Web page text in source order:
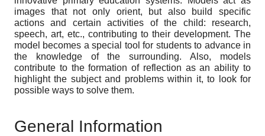
images that not only orient, but also build specific
actions and certain activities of the child: research,
speech, art, etc., contributing to their development. The
model becomes a special tool for students to advance in
the knowledge of the surrounding. Also, models
contribute to the formation of reflection as an ability to
highlight the subject and problems within it, to look for
possible ways to solve them.
General Information